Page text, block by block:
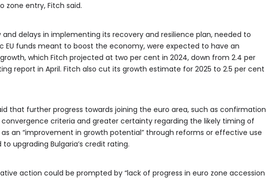
zone entry, Fitch said.
delays in implementing its recovery and resilience plan, needed to
EU funds meant to boost the economy, were expected to have an
which Fitch projected at two per cent in 2024, down from 2.4 per
report in April. Fitch also cut its growth estimate for 2025 to 2.5 per cent
that further progress towards joining the euro area, such as confirmation
criteria and greater certainty regarding the likely timing of
an “improvement in growth potential” through reforms or effective use
upgrading Bulgaria’s credit rating.
action could be prompted by “lack of progress in euro zone accession